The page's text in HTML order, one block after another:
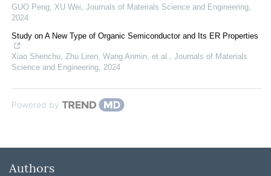
GUO Peng, XU Wei, Journals of Materials Science and Engineering,
2024
Study on A New Type of Organic Semiconductor and Its ER Properties
Xiao Shenchu, Zhu Liren, Wang Anmin, et al., Journals of Materials
Science and Engineering, 2024
Powered by
Authors